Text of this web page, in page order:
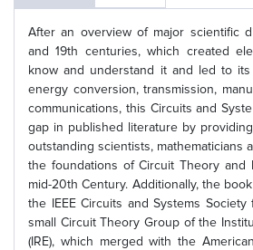
After an overview of major scientific
and 19th centuries, which created
know and understand it and led to
energy conversion, transmission,
communications, this Circuits and
gap in published literature by
outstanding scientists, mathematicians
the foundations of Circuit Theory and
mid-20th Century. Additionally, the
the IEEE Circuits and Systems
small Circuit Theory Group of the
(IRE), which merged with the